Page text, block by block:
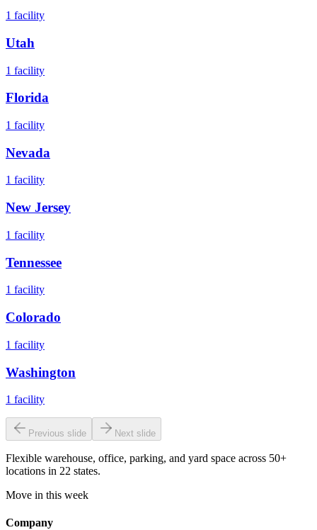
1 facility
Utah
1 facility
Florida
1 facility
Nevada
1 facility
New Jersey
1 facility
Tennessee
1 facility
Colorado
1 facility
Washington
1 facility
Previous slide Next slide
Flexible warehouse, office, parking, and yard space across 50+
locations in 22 states.
Move in this week
Company